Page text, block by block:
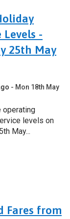
Levels -
25th May
Mon 18th May
operating
levels on
May...
Fares from